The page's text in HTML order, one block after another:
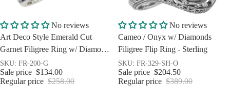
Sale
No reviews
Art Deco Style Emerald Cut
Garnet Filigree Ring w/ Diamond
Sterling Silver
SKU: FR-200-G
Sale price $134.00
Regular price $258.00
Sale
No reviews
Cameo / Onyx w/ Diamonds
Filigree Flip Ring - Sterling
SKU: FR-329-SH-O
Sale price $204.50
Regular price $389.00